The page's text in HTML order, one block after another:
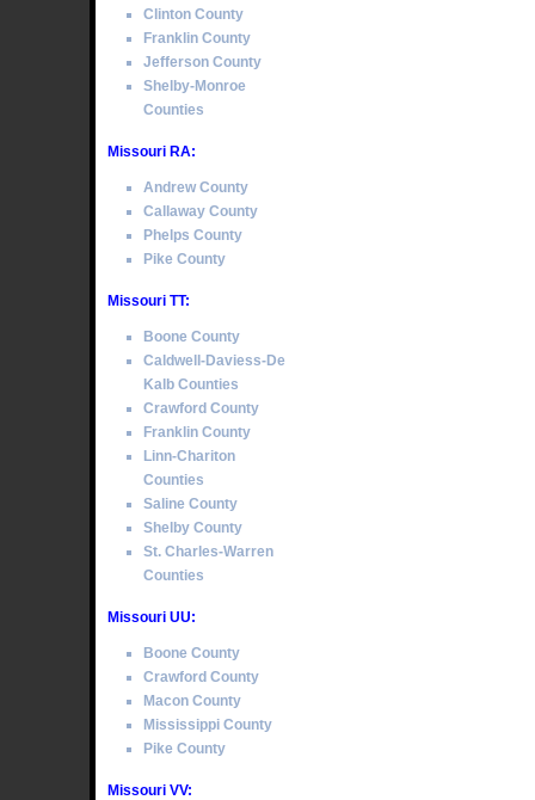
Clinton County
Franklin County
Jefferson County
Shelby-Monroe
Counties
Missouri RA:
Andrew County
Callaway County
Phelps County
Pike County
Missouri TT:
Boone County
Caldwell-Daviess-De
Kalb Counties
Crawford County
Franklin County
Linn-Chariton
Counties
Saline County
Shelby County
St. Charles-Warren
Counties
Missouri UU:
Boone County
Crawford County
Macon County
Mississippi County
Pike County
Missouri VV: